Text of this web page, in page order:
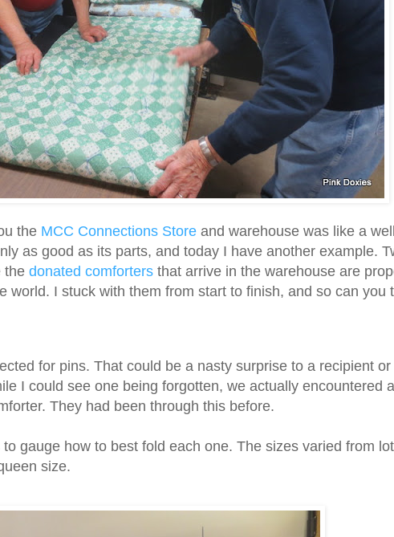
the MCC Connections Store and warehouse was like a
as good as its parts, and today I have another example.
the donated comforters that arrive in the warehouse are
world. I stuck with them from start to finish, and so can you
for pins. That could be a nasty surprise to a recipient or
I could see one being forgotten, we actually encountered
They had been through this before.
gauge how to best fold each one. The sizes varied from
size.